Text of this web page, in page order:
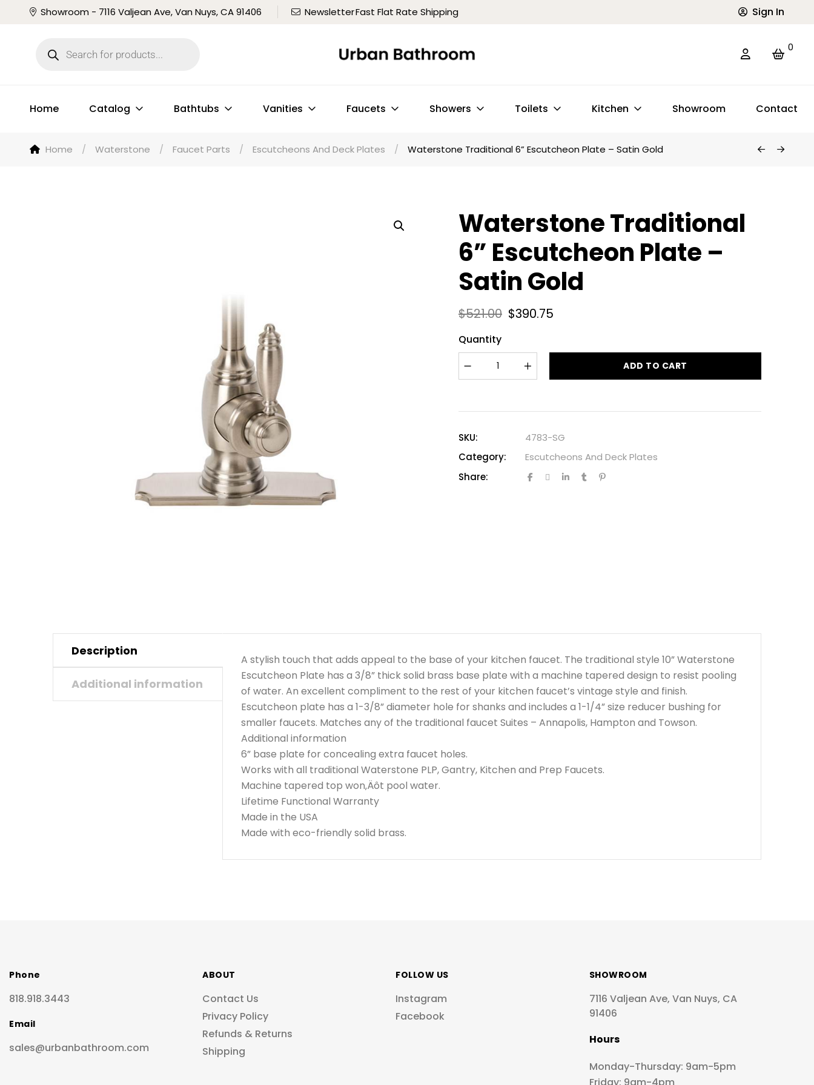
Showroom - 7116 Valjean Ave, Van Nuys, CA 91406 NewsletterFast Flat Rate Shipping Sign In
0
Home Catalog Bathtubs Vanities Faucets Showers Toilets Kitchen Showroom Contact
Home / Waterstone / Faucet Parts / Escutcheons And Deck Plates / Waterstone Traditional 6” Escutcheon Plate – Satin Gold
Waterstone Traditional
6” Escutcheon Plate –
Satin Gold
$521.00 $390.75
Quantity
ADD TO CART
SKU:
4783-SG
Category:
Escutcheons And Deck Plates
Share:
Description
Additional information
A stylish touch that adds appeal to the base of your kitchen faucet. The traditional style 10” Waterstone
Escutcheon Plate has a 3/8” thick solid brass base plate with a machine tapered design to resist pooling
of water. An excellent compliment to the rest of your kitchen faucet’s vintage style and finish.
Escutcheon plate has a 1-3/8” diameter hole for shanks and includes a 1-1/4” size reducer bushing for
smaller faucets. Matches any of the traditional faucet Suites – Annapolis, Hampton and Towson.
Additional information
6” base plate for concealing extra faucet holes.
Works with all traditional Waterstone PLP, Gantry, Kitchen and Prep Faucets.
Machine tapered top won‚Äôt pool water.
Lifetime Functional Warranty
Made in the USA
Made with eco-friendly solid brass.
Phone
818.918.3443
Email
sales@urbanbathroom.com
ABOUT
Contact Us
Privacy Policy
Refunds & Returns
Shipping
FOLLOW US
Instagram
Facebook
SHOWROOM
7116 Valjean Ave, Van Nuys, CA
91406
Hours
Monday-Thursday: 9am-5pm
Friday: 9am-4pm